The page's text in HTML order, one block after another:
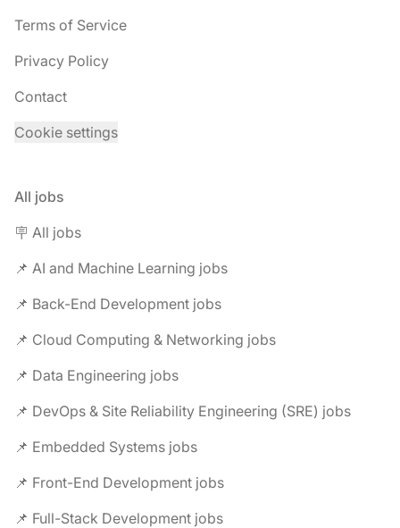
Terms of Service
Privacy Policy
Contact
Cookie settings
All jobs
🪧 All jobs
📌 AI and Machine Learning jobs
📌 Back-End Development jobs
📌 Cloud Computing & Networking jobs
📌 Data Engineering jobs
📌 DevOps & Site Reliability Engineering (SRE) jobs
📌 Embedded Systems jobs
📌 Front-End Development jobs
📌 Full-Stack Development jobs